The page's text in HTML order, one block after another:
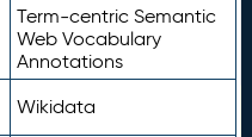
Term-centric Semantic
Web Vocabulary
Annotations
Wikidata